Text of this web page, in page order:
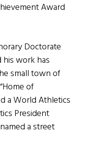
Award
Doctorate
work has
small town of
of
a World Athletics
President
a street